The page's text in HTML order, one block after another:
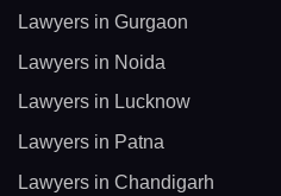
Lawyers in Gurgaon
Lawyers in Noida
Lawyers in Lucknow
Lawyers in Patna
Lawyers in Chandigarh